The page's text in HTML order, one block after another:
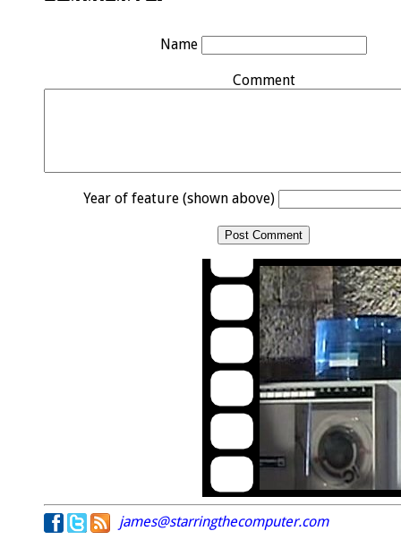
Name
Comment
Year of feature (shown above)
james@starringthecomputer.com